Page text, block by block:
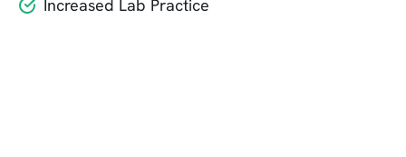
Increased Lab Practice